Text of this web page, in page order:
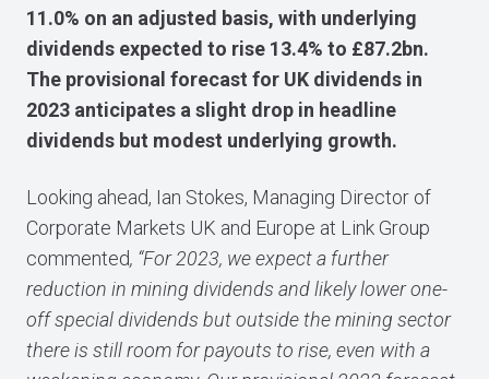
11.0% on an adjusted basis, with underlying
dividends expected to rise 13.4% to £87.2bn.
The provisional forecast for UK dividends in
2023 anticipates a slight drop in headline
dividends but modest underlying growth.
Looking ahead, Ian Stokes, Managing Director of
Corporate Markets UK and Europe at Link Group
commented, “For 2023, we expect a further
reduction in mining dividends and likely lower one-
off special dividends but outside the mining sector
there is still room for payouts to rise, even with a